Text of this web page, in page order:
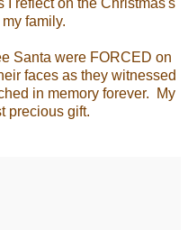
I reflect on the Christmas's
family.
Santa were FORCED on
faces as they witnessed
in memory forever. My
precious gift.